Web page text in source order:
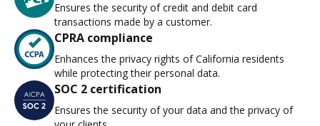
Ensures the security of credit and debit card
transactions made by a customer.
CPRA compliance
Enhances the privacy rights of California residents
while protecting their personal data.
SOC 2 certification
Ensures the security of your data and the privacy of